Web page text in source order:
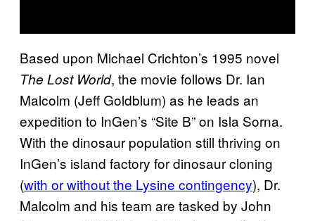
Based upon Michael Crichton’s 1995 novel
The Lost World, the movie follows Dr. Ian
Malcolm (Jeff Goldblum) as he leads an
expedition to InGen’s “Site B” on Isla Sorna.
With the dinosaur population still thriving on
InGen’s island factory for dinosaur cloning
(with or without the Lysine contingency), Dr.
Malcolm and his team are tasked by John